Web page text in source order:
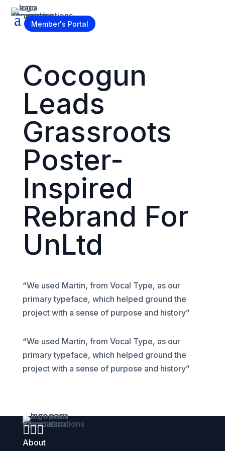
Become a Member
Member's Portal
Cocogun
Leads
Grassroots
Poster-
Inspired
Rebrand For
UnLtd
“We used Martin, from Vocal Type, as our
primary typeface, which helped ground the
project with a sense of purpose and history”
“We used Martin, from Vocal Type, as our
primary typeface, which helped ground the
project with a sense of purpose and history”

About